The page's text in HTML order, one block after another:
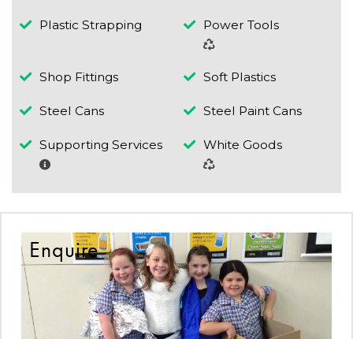
Plastic Strapping Power Tools
Shop Fittings Soft Plastics
Steel Cans Steel Paint Cans
Supporting Services White Goods
Enquire